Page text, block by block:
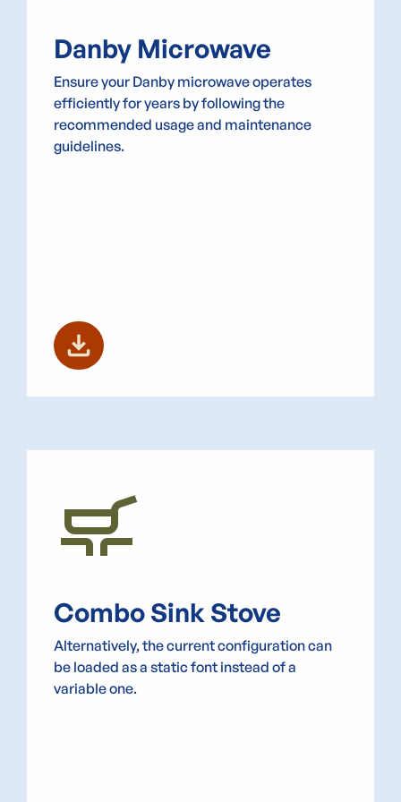
Danby Microwave
Ensure your Danby microwave operates
efficiently for years by following the
recommended usage and maintenance
guidelines.
download
skillet_cooktop
Combo Sink Stove
Alternatively, the current configuration can
be loaded as a static font instead of a
variable one.